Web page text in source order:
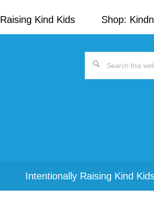
Kind Kids Shop:
Search
Intentionally Raising Kind